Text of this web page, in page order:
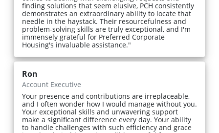
finding solutions that seem elusive, PCH consistently
demonstrates an extraordinary ability to locate that
needle in the haystack. Their resourcefulness and
problem-solving skills are truly exceptional, and I'm
immensely grateful for Preferred Corporate
Housing's invaluable assistance."
Ron
Account Executive
Your presence and contributions are irreplaceable,
and I often wonder how I would manage without you.
Your exceptional skills and unwavering support
make a significant difference every day. Your ability
to handle challenges with such efficiency and grace